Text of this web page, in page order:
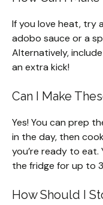
If you love heat, try
adobo sauce or a
Alternatively,
an extra kick!
Can I Make
Yes! You can prep
in the day, then
you’re ready to eat.
the fridge for up to
How Should I